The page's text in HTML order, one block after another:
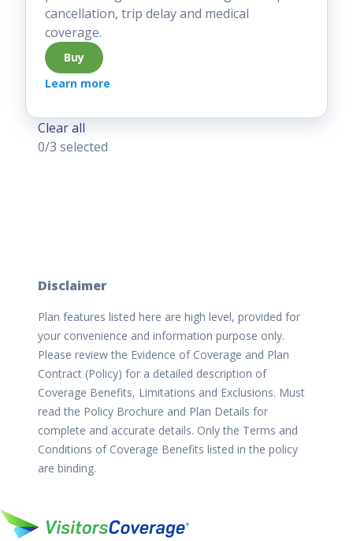
cancellation, trip delay and medical
coverage.
Buy
Learn more
Clear all
0/3 selected
Disclaimer
Plan features listed here are high level, provided for
your convenience and information purpose only.
Please review the Evidence of Coverage and Plan
Contract (Policy) for a detailed description of
Coverage Benefits, Limitations and Exclusions. Must
read the Policy Brochure and Plan Details for
complete and accurate details. Only the Terms and
Conditions of Coverage Benefits listed in the policy
are binding.